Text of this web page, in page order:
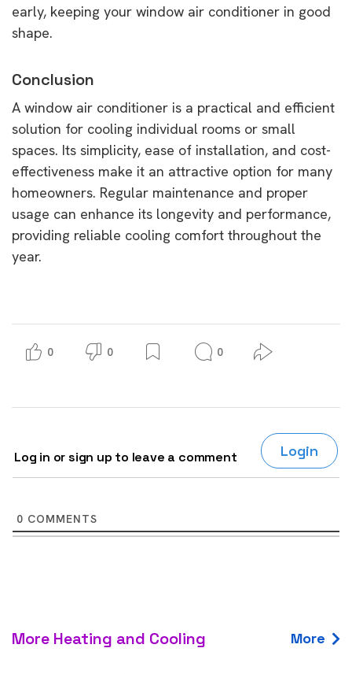
early, keeping your window air conditioner in good
shape.
Conclusion
A window air conditioner is a practical and efficient
solution for cooling individual rooms or small
spaces. Its simplicity, ease of installation, and cost-
effectiveness make it an attractive option for many
homeowners. Regular maintenance and proper
usage can enhance its longevity and performance,
providing reliable cooling comfort throughout the
year.
0 0 0
Log in or sign up to leave a comment Login
0 COMMENTS
More Heating and Cooling More